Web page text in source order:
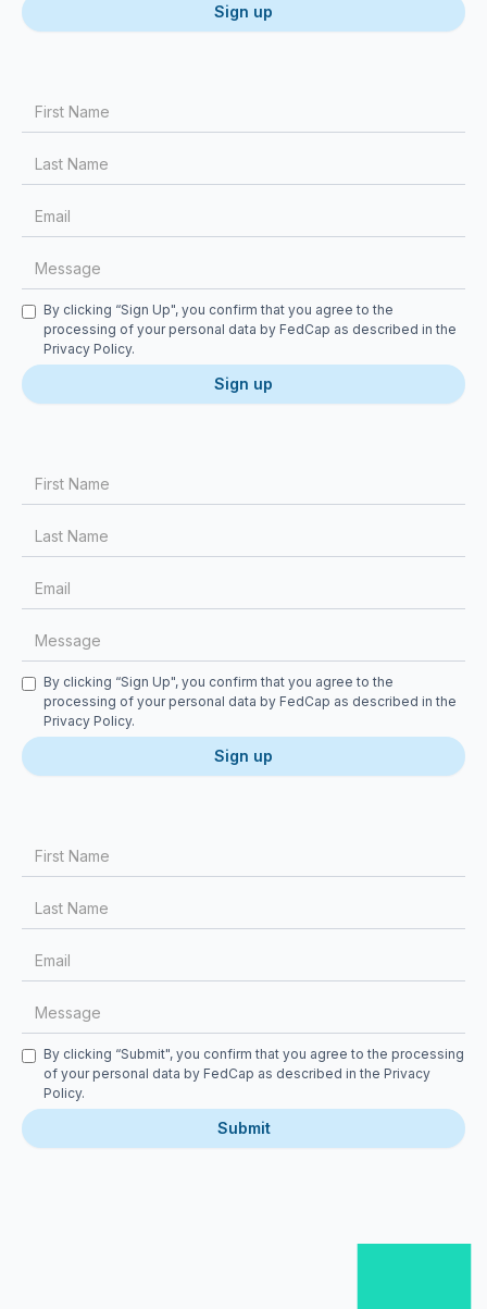
Checkbox
By clicking “Sign Up", you confirm that you agree to the
processing of your personal data by FedCap as described in the
Privacy Policy.
Checkbox
By clicking “Sign Up", you confirm that you agree to the
processing of your personal data by FedCap as described in the
Privacy Policy.
Checkbox
By clicking “Submit", you confirm that you agree to the processing
of your personal data by FedCap as described in the Privacy
Policy.